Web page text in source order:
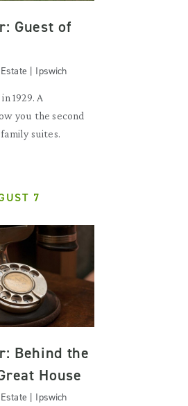
Guest of
| Ipswich
1929. A
you the second
suites.
7
Behind the
House
| Ipswich